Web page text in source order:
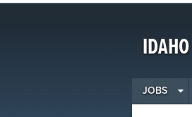
IDAHO
JOBS